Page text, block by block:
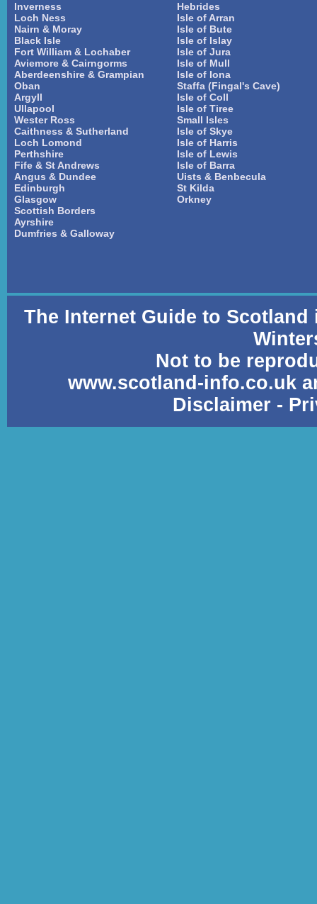
Inverness
Loch Ness
Nairn & Moray
Black Isle
Fort William & Lochaber
Aviemore & Cairngorms
Aberdeenshire & Grampian
Oban
Argyll
Ullapool
Wester Ross
Caithness & Sutherland
Loch Lomond
Perthshire
Fife & St Andrews
Angus & Dundee
Edinburgh
Glasgow
Scottish Borders
Ayrshire
Dumfries & Galloway
Hebrides
Isle of Arran
Isle of Bute
Isle of Islay
Isle of Jura
Isle of Mull
Isle of Iona
Staffa (Fingal's Cave)
Isle of Coll
Isle of Tiree
Small Isles
Isle of Skye
Isle of Harris
Isle of Lewis
Isle of Barra
Uists & Benbecula
St Kilda
Orkney
The Internet Guide to Scotland
Not to be
www.scotland-info.co.uk
Disclaimer -